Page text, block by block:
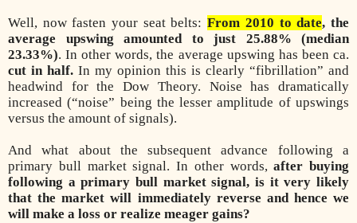
Well, now fasten your seat belts:From 2010 to date, the
average upswing amounted to just 25.88% (median
23.33%). In other words, the average upswing has been ca.
cut in half. In my opinion this is clearly “fibrillation” and
headwind for the Dow Theory. Noise has dramatically
increased (“noise” being the lesser amplitude of upswings
versus the amount of signals).
And what about the subsequent advance following a
primary bull market signal. In other words,after buying
following a primary bull market signal, is it very likely
that the market will immediately reverse and hence we
will make a loss or realize meager gains?